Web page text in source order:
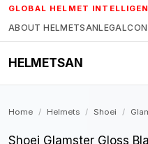
Skip
to
content
GLOBAL HELMET
ABOUT HELMETSANLEGAL
HELMETSAN
Home / Helmets / Shoei /
Shoei Glamster Gloss